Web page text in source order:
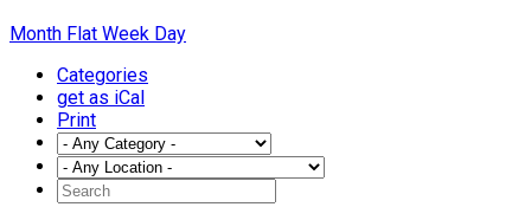
Month Flat Week Day
Categories
get as iCal
Print